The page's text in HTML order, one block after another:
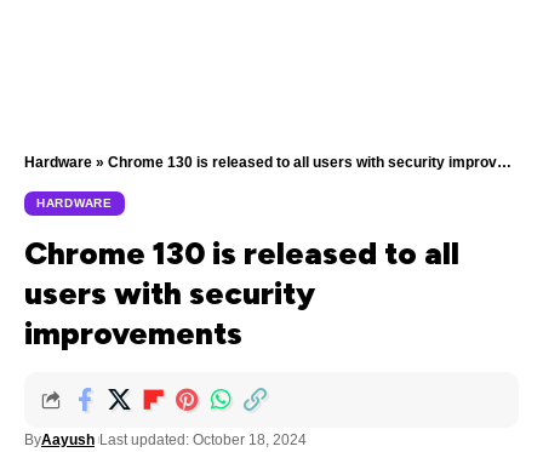
Hardware » Chrome 130 is released to all users with security improvements
HARDWARE
Chrome 130 is released to all
users with security
improvements
ByAayush Last updated: October 18, 2024